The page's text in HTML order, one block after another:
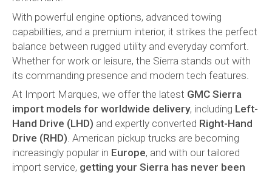
With powerful engine options, advanced towing
capabilities, and a premium interior, it strikes the perfect
balance between rugged utility and everyday comfort.
Whether for work or leisure, the Sierra stands out with
its commanding presence and modern tech features.
At Import Marques, we offer the latest GMC Sierra
import models for worldwide delivery, including Left-
Hand Drive (LHD) and expertly converted Right-Hand
Drive (RHD). American pickup trucks are becoming
increasingly popular in Europe, and with our tailored
import service, getting your Sierra has never been